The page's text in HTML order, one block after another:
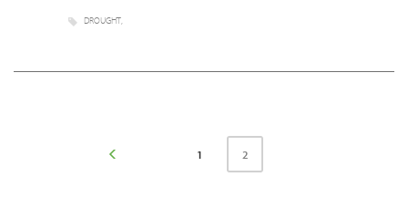
DROUGHT
1 2